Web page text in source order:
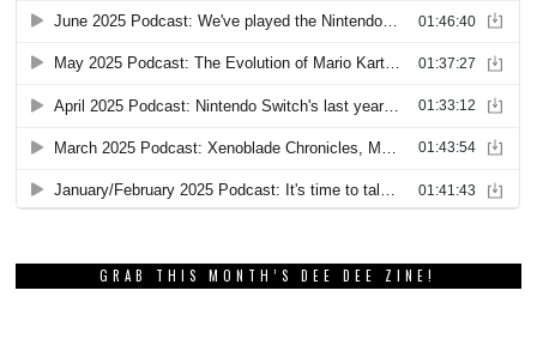
GRAB THIS MONTH’S DEE DEE ZINE!